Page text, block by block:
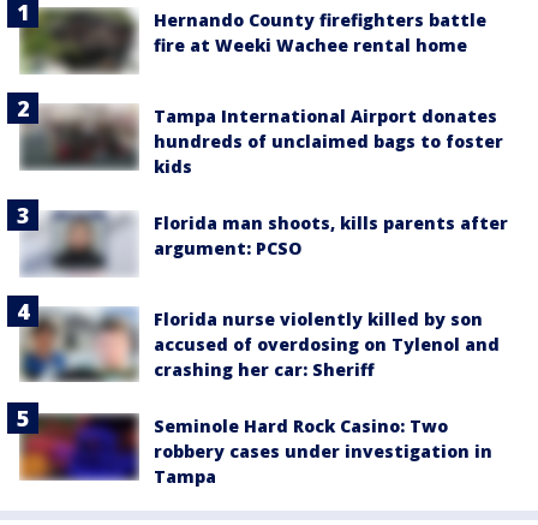
Hernando County firefighters battle
fire at Weeki Wachee rental home
Tampa International Airport donates
hundreds of unclaimed bags to foster
kids
Florida man shoots, kills parents after
argument: PCSO
Florida nurse violently killed by son
accused of overdosing on Tylenol and
crashing her car: Sheriff
Seminole Hard Rock Casino: Two
robbery cases under investigation in
Tampa